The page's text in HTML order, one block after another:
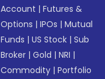
Account |Futures &
Options |IPOs |Mutual
Funds |US Stock |Sub
Broker |Gold |NRI |
Commodity |Portfolio